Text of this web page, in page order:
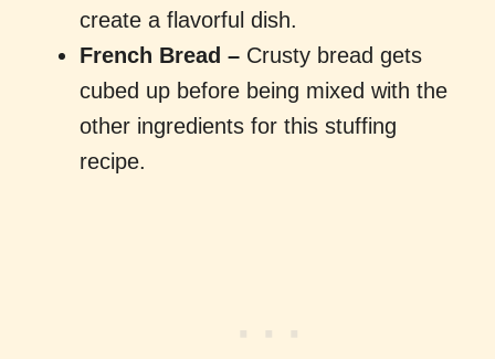
create a flavorful dish.
French Bread – Crusty bread gets
cubed up before being mixed with the
other ingredients for this stuffing
recipe.